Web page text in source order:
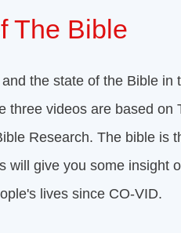
The Bible
the state of the Bible in
three videos are based on
Research. The bible is
will give you some insight
lives since CO-VID.